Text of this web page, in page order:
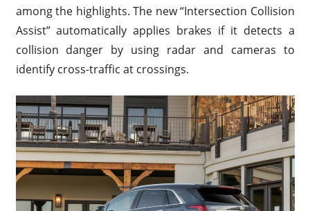
among the highlights. The new “Intersection Collision
Assist” automatically applies brakes if it detects a
collision danger by using radar and cameras to
identify cross-traffic at crossings.